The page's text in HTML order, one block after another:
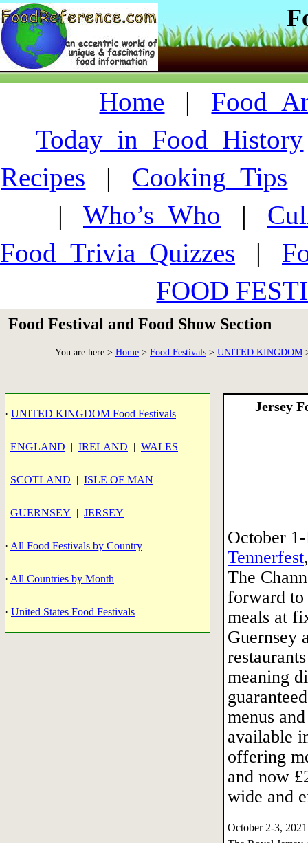
Home |
Today_in_Food_History
Recipes | Cooking_Tips
| Who’s_Who |
Food_Trivia_Quizzes |
FOOD
Food Festival and Food Show Section
You are here > Home > Food Festivals > UNITED KINGDOM
· UNITED KINGDOM Food Festivals
ENGLAND | IRELAND | WALES
SCOTLAND | ISLE OF MAN
GUERNSEY | JERSEY
· All Food Festivals by Country
· All Countries by Month
· United States Food Festivals
Jersey
October
Tennerfest
The
forward to
meals at
Guernsey
meaning
menus
available
offering
and now
wide and
October 2-3,